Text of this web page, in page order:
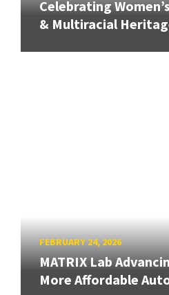
Celebrating
& Multiracial
FEBRUARY 24, 2026
MATRIX Lab
More Affordable